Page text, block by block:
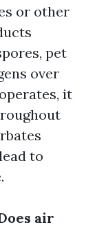
or other
pet
over
it
to
air